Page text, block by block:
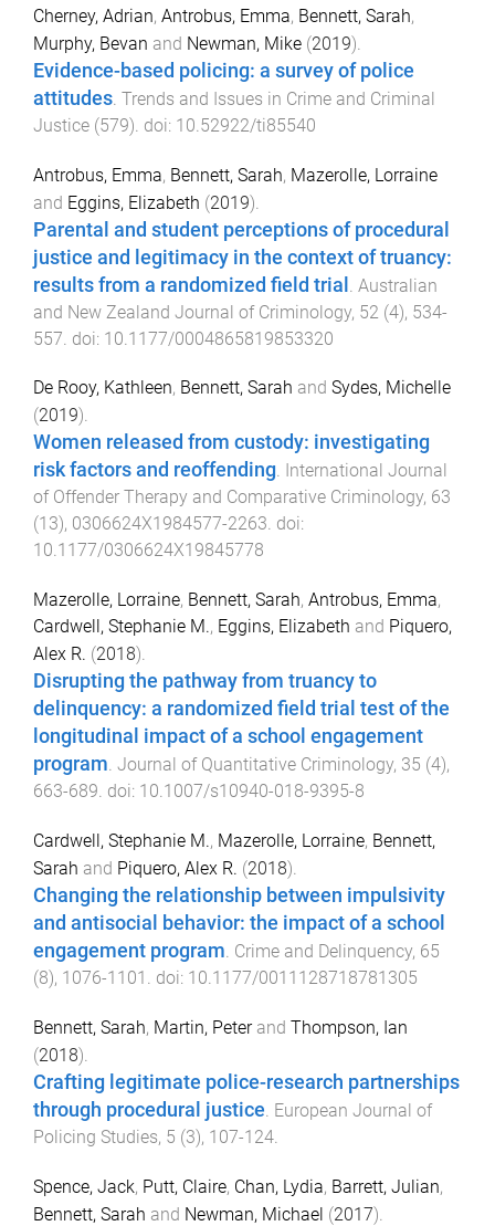
Cherney, Adrian, Antrobus, Emma, Bennett, Sarah,
Murphy, Bevan and Newman, Mike (2019).
Evidence-based policing: a survey of police
attitudes. Trends and Issues in Crime and Criminal
Justice (579). doi: 10.52922/ti85540
Antrobus, Emma, Bennett, Sarah, Mazerolle, Lorraine
and Eggins, Elizabeth (2019).
Parental and student perceptions of procedural
justice and legitimacy in the context of truancy:
results from a randomized field trial
Australian
and New Zealand Journal of Criminology, 52 (4), 534-
557 . doi: 10.1177/0004865819853320
De Rooy, Kathleen, Bennett, Sarah and Sydes, Michelle
(2019).
Women released from custody: investigating
risk factors and reoffending. International Journal
of Offender Therapy and Comparative Criminology, 63
(13), 0306624X1984577-2263. doi:
10.1177/0306624X19845778
Mazerolle, Lorraine, Bennett, Sarah, Antrobus, Emma,
Cardwell, Stephanie M., Eggins, Elizabeth and Piquero,
Alex R. (2018).
Disrupting the pathway from truancy to
delinquency: a randomized field trial test of the
longitudinal impact of a school engagement
program. Journal of Quantitative Criminology, 35 (4),
663-689. doi: 10.1007/s10940-018-9395-8
Cardwell, Stephanie M., Mazerolle, Lorraine, Bennett,
Sarah and Piquero, Alex R. (2018).
Changing the relationship between impulsivity
and antisocial behavior: the impact of a school
engagement program. Crime and Delinquency, 65
(8), 1076-1101 . doi: 10.1177/0011128718781305
Bennett, Sarah, Martin, Peterand Thompson, Ian
(2018).
Crafting legitimate police-research partnerships
through procedural justice European Journal of
Policing Studies, 5 (3), 107-124
Spence, Jack, Putt, Claire, Chan, Lydia, Barrett, Julian,
Bennett, Sarah and Newman, Michael (2017).